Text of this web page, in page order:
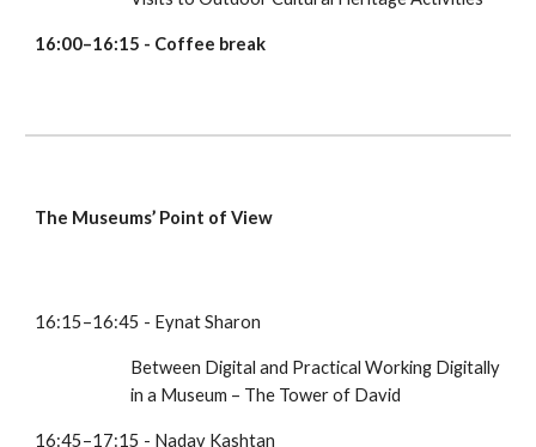
16:00–16:15 - Coffee break
The Museums’ Point of View
16:15–16:45 - Eynat Sharon
Between Digital and Practical Working Digitally
in a Museum – The Tower of David
16:45–17:15 - Nadav Kashtan